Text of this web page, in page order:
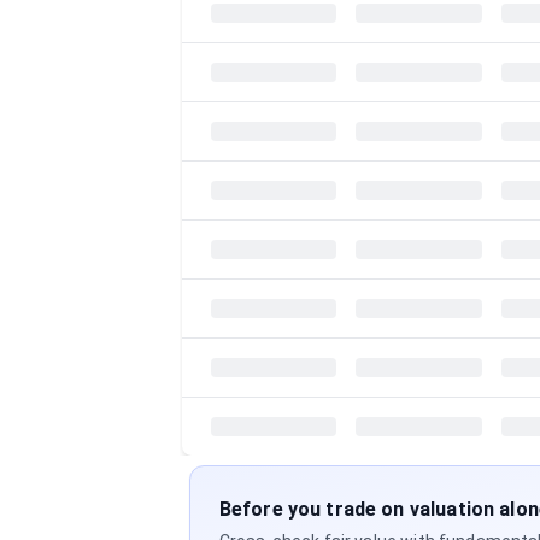
Before you trade on valuation